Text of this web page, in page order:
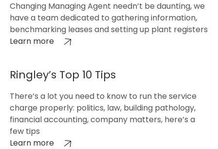
Changing Managing Agent needn’t be daunting, we
have a team dedicated to gathering information,
benchmarking leases and setting up plant registers
Learn more
Ringley’s Top 10 Tips
There’s a lot you need to know to run the service
charge properly: politics, law, building pathology,
financial accounting, company matters, here’s a
few tips
Learn more